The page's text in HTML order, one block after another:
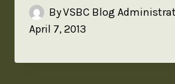
ByVSBC Blog
April 7, 2013